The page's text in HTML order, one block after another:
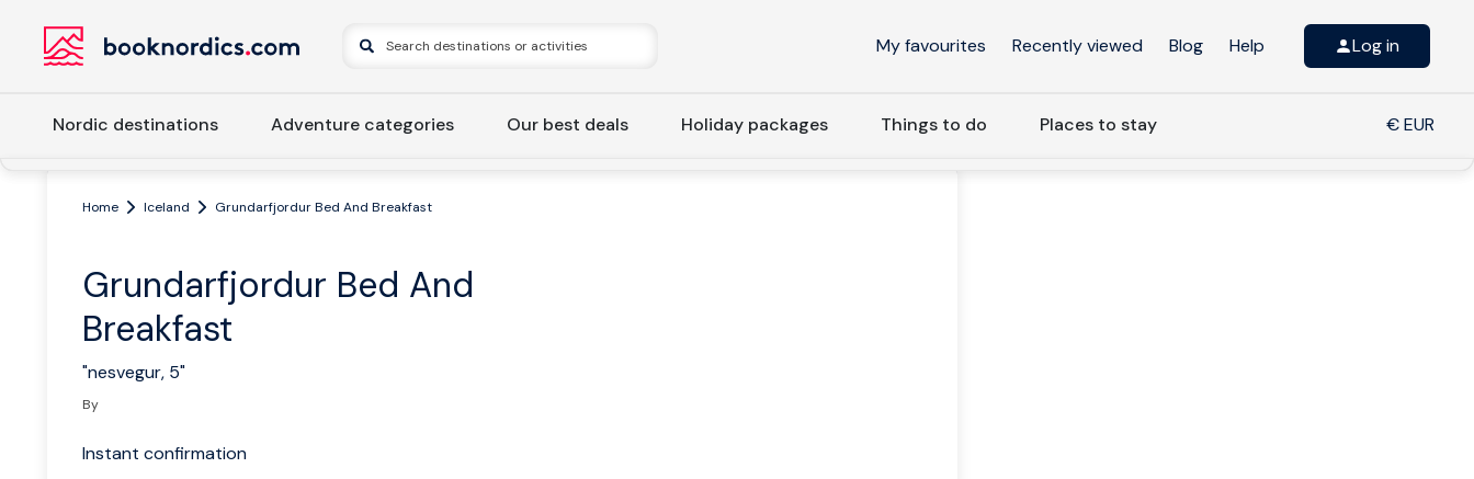
My favourites Recently viewed Blog Help Log in
Nordic destinations Adventure categories Our best deals Holiday packages Things to do Places to stay € EUR
Home Iceland Grundarfjordur Bed And Breakfast
Grundarfjordur Bed And
Breakfast
"nesvegur, 5"
By
Instant confirmation